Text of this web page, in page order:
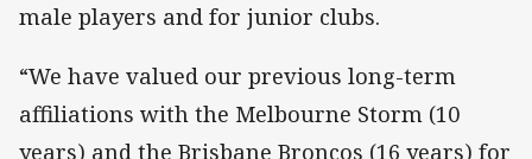
male players and for junior clubs.
“We have valued our previous long-term
affiliations with the Melbourne Storm (10
years) and the Brisbane Broncos (16 years) for